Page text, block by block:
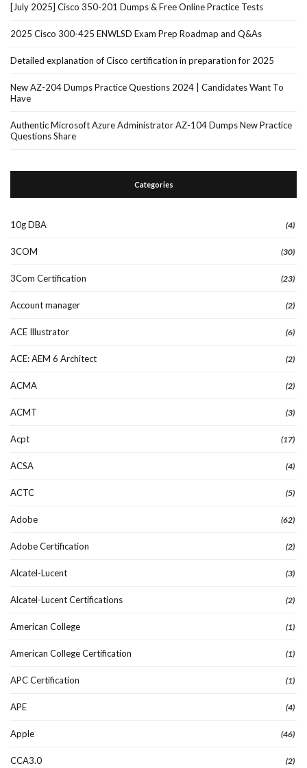
[July 2025] Cisco 350-201 Dumps & Free Online Practice Tests
2025 Cisco 300-425 ENWLSD Exam Prep Roadmap and Q&As
Detailed explanation of Cisco certification in preparation for 2025
New AZ-204 Dumps Practice Questions 2024 | Candidates Want To
Have
Authentic Microsoft Azure Administrator AZ-104 Dumps New Practice
Questions Share
Categories
10g DBA (4)
3COM (30)
3Com Certification (23)
Account manager (2)
ACE Illustrator (6)
ACE: AEM 6 Architect (2)
ACMA (2)
ACMT (3)
Acpt (17)
ACSA (4)
ACTC (5)
Adobe (62)
Adobe Certification (2)
Alcatel-Lucent (3)
Alcatel-Lucent Certifications (2)
American College (1)
American College Certification (1)
APC Certification (1)
APE (4)
Apple (46)
CCA3.0 (2)